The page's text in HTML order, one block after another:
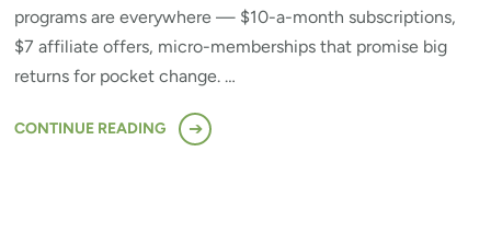
programs are everywhere — $10-a-month subscriptions,
$7 affiliate offers, micro-memberships that promise big
returns for pocket change. …
CONTINUE READING